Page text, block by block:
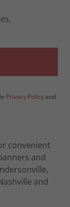
Privacy Policyand
convenient
and
and